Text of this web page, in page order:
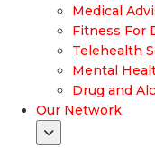
Medical
Fitness For
Telehealth
Mental
Drug and
Our Network